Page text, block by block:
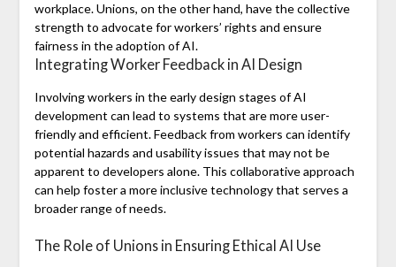
workplace. Unions, on the other hand, have the collective
strength to advocate for workers’ rights and ensure
fairness in the adoption of AI.
Integrating Worker Feedback in AI Design
Involving workers in the early design stages of AI
development can lead to systems that are more user-
friendly and efficient. Feedback from workers can identify
potential hazards and usability issues that may not be
apparent to developers alone. This collaborative approach
can help foster a more inclusive technology that serves a
broader range of needs.
The Role of Unions in Ensuring Ethical AI Use